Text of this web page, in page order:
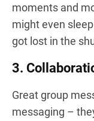
moments and
might even
got lost in the
3.
Great group
messaging –